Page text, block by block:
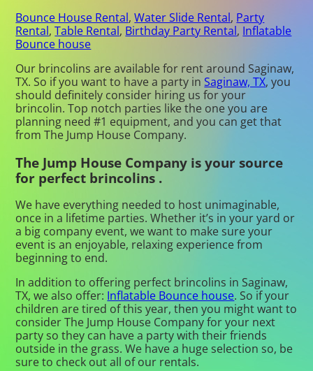
Bounce House Rental,Water Slide Rental, Party
Rental,Table Rental, Birthday Party Rental, Inflatable
Bounce house
Our brincolins are available for rent around Saginaw,
TX. So if you want to have a party inSaginaw, TX, you
should definitely consider hiring us for your
brincolin. Top notch parties like the one you are
planning need #1 equipment, and you can get that
from The Jump House Company.
The Jump House Company is your source
for perfect brincolins .
We have everything needed to host unimaginable,
once in a lifetime parties. Whether it’s in your yard or
a big company event, we want to make sure your
event is an enjoyable, relaxing experience from
beginning to end.
In addition to offering perfect brincolins in Saginaw,
TX, we also offer: Inflatable Bounce house. So if your
children are tired of this year, then you might want to
consider The Jump House Company for your next
party so they can have a party with their friends
outside in the grass. We have a huge selection so, be
sure to check out all of our rentals.